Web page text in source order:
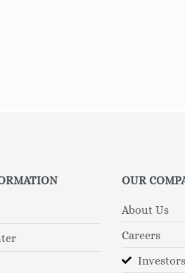
OUR
About Us
Careers
Investors